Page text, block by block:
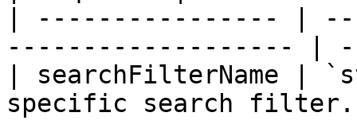
| ---------------- |
------------------- |
| searchFilterName |
specific search